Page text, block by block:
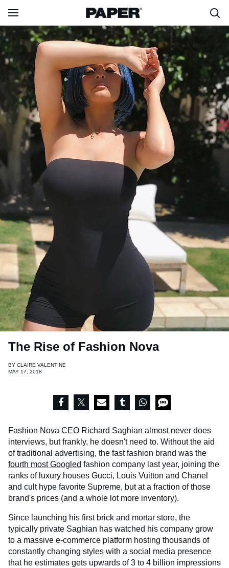
The Rise of Fashion Nova
BY CLAIRE VALENTINE
MAY 17, 2018
Fashion Nova CEO Richard Saghian almost never does
interviews, but frankly, he doesn't need to. Without the aid
of traditional advertising, the fast fashion brand was the
fourth most Googled fashion company last year, joining the
ranks of luxury houses Gucci, Louis Vuitton and Chanel
and cult hype favorite Supreme, but at a fraction of those
brand's prices (and a whole lot more inventory).
Since launching his first brick and mortar store, the
typically private Saghian has watched his company grow
to a massive e-commerce platform hosting thousands of
constantly changing styles with a social media presence
that he estimates gets upwards of 3 to 4 billion impressions